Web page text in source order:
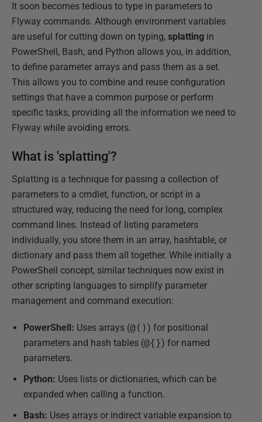
It soon becomes tedious to type in parameters to
Flyway commands. Although environment variables
are useful for cutting down on typing, splatting in
PowerShell, Bash, and Python allows you, in addition,
to define parameter arrays and pass them as a set.
This allows you to combine and reuse configuration
settings that have a common purpose or perform
specific tasks, providing all the information we need to
Flyway while avoiding errors.
What is 'splatting'?
Splatting is a technique for passing a collection of
parameters to a cmdlet, function, or script in a
structured way, reducing the need for long, complex
command lines. Instead of listing parameters
individually, you store them in an array, hashtable, or
dictionary and pass them all together. While initially a
PowerShell concept, similar techniques now exist in
other scripting languages to simplify parameter
management and command execution:
PowerShell: Uses arrays (@() ) for positional
parameters and hash tables (@{}) for named
parameters.
Python: Uses lists or dictionaries, which can be
expanded when calling a function.
Bash: Uses arrays or indirect variable expansion to